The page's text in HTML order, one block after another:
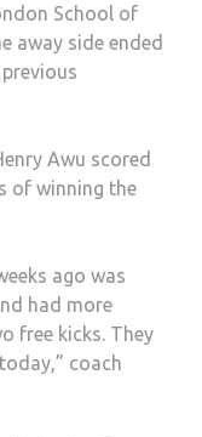
School of
away side ended
Awu scored
of winning the
ago was
had more
free kicks. They
coach